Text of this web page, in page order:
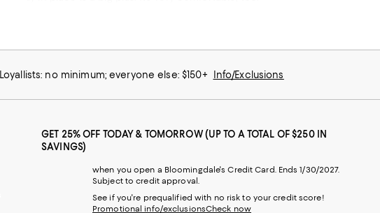
Loyallists: no minimum; everyone else: $150+ Info/Exclusions
GET 25% OFF TODAY & TOMORROW (UP TO A TOTAL OF $250 IN
SAVINGS)
when you open a Bloomingdale's Credit Card. Ends 1/30/2027.
Subject to credit approval.
See if you're prequalified with no risk to your credit score!
Promotional info/exclusionsCheck now